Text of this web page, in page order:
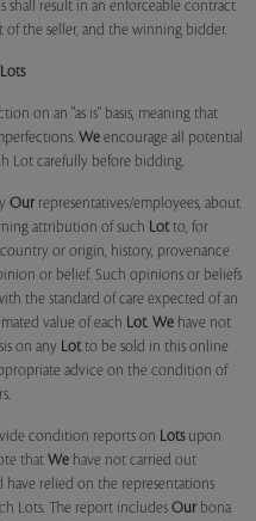
shall result in an enforceable contract
of the seller, and the winning bidder.
on an "as is" basis, meaning that
We encourage all potential
Lot carefully before bidding.
Our representatives/employees, about
attribution of such Lotto, for
or origin, history, provenance
or belief. Such opinions or beliefs
the standard of care expected of an
value of each Lot. We have not
on any Lotto be sold in this online
advice on the condition of
condition reports on Lotsupon
that We have not carried out
have relied on the representations
Lots. The report includes Our bona